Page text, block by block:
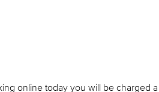
online today you will be charged a